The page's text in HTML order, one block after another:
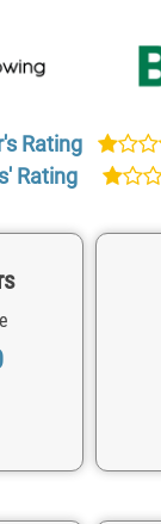
Rating
Rating